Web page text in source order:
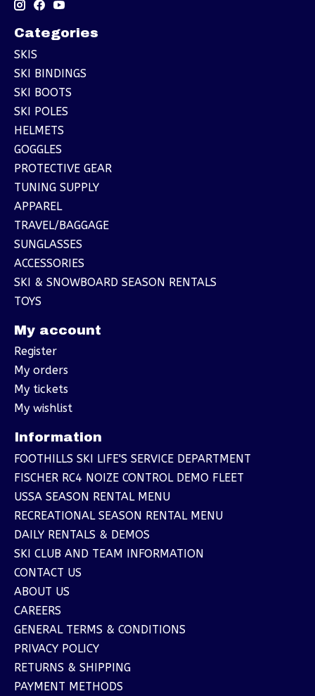
Categories
SKIS
SKI BINDINGS
SKI BOOTS
SKI POLES
HELMETS
GOGGLES
PROTECTIVE GEAR
TUNING SUPPLY
APPAREL
TRAVEL/BAGGAGE
SUNGLASSES
ACCESSORIES
SKI & SNOWBOARD SEASON RENTALS
TOYS
My account
Register
My orders
My tickets
My wishlist
Information
FOOTHILLS SKI LIFE'S SERVICE DEPARTMENT
FISCHER RC4 NOIZE CONTROL DEMO FLEET
USSA SEASON RENTAL MENU
RECREATIONAL SEASON RENTAL MENU
DAILY RENTALS & DEMOS
SKI CLUB AND TEAM INFORMATION
CONTACT US
ABOUT US
CAREERS
GENERAL TERMS & CONDITIONS
PRIVACY POLICY
RETURNS & SHIPPING
PAYMENT METHODS